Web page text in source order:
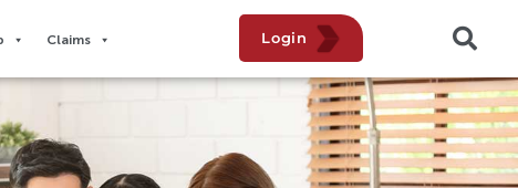
Claims Login